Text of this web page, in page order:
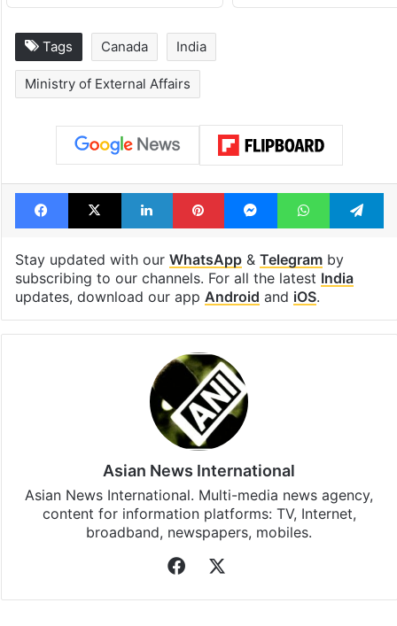
Tags Canada India
Ministry of External Affairs
Facebook
X LinkedInPinterestMessengerWhatsApp
Stay updated with our WhatsApp& Telegramby
subscribing to our channels. For all the latest India
updates, download our app Android and iOS.
Asian News International
Asian News International. Multi-media news agency,
content for information platforms: TV, Internet,
broadband, newspapers, mobiles.
Facebook